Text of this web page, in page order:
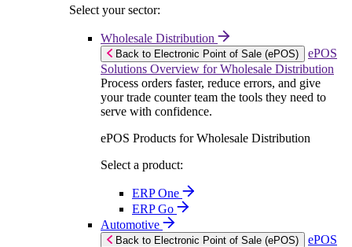
Select your sector:
Wholesale Distribution
Back to Electronic Point of Sale (ePOS)
ePOS
Solutions Overview for Wholesale Distribution
Process orders faster, reduce errors, and give
your trade counter team the tools they need to
serve with confidence.
ePOS Products for Wholesale Distribution
Select a product:
ERP One
ERP Go
Automotive
Back to Electronic Point of Sale (ePOS)
ePOS